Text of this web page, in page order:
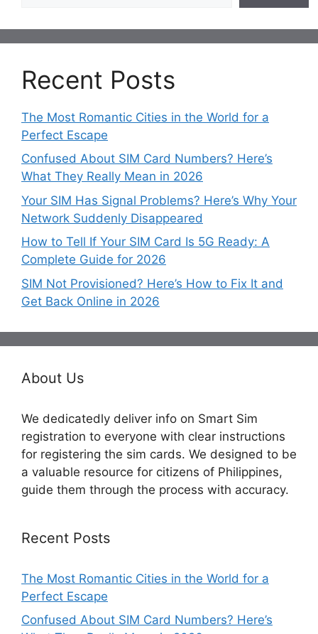
Recent Posts
The Most Romantic Cities in the World for a
Perfect Escape
Confused About SIM Card Numbers? Here’s
What They Really Mean in 2026
Your SIM Has Signal Problems? Here’s Why Your
Network Suddenly Disappeared
How to Tell If Your SIM Card Is 5G Ready: A
Complete Guide for 2026
SIM Not Provisioned? Here’s How to Fix It and
Get Back Online in 2026
About Us
We dedicatedly deliver info on Smart Sim
registration to everyone with clear instructions
for registering the sim cards. We designed to be
a valuable resource for citizens of Philippines,
guide them through the process with accuracy.
Recent Posts
The Most Romantic Cities in the World for a
Perfect Escape
Confused About SIM Card Numbers? Here’s